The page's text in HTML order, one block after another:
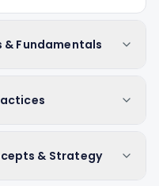
& Fundamentals
& Strategy